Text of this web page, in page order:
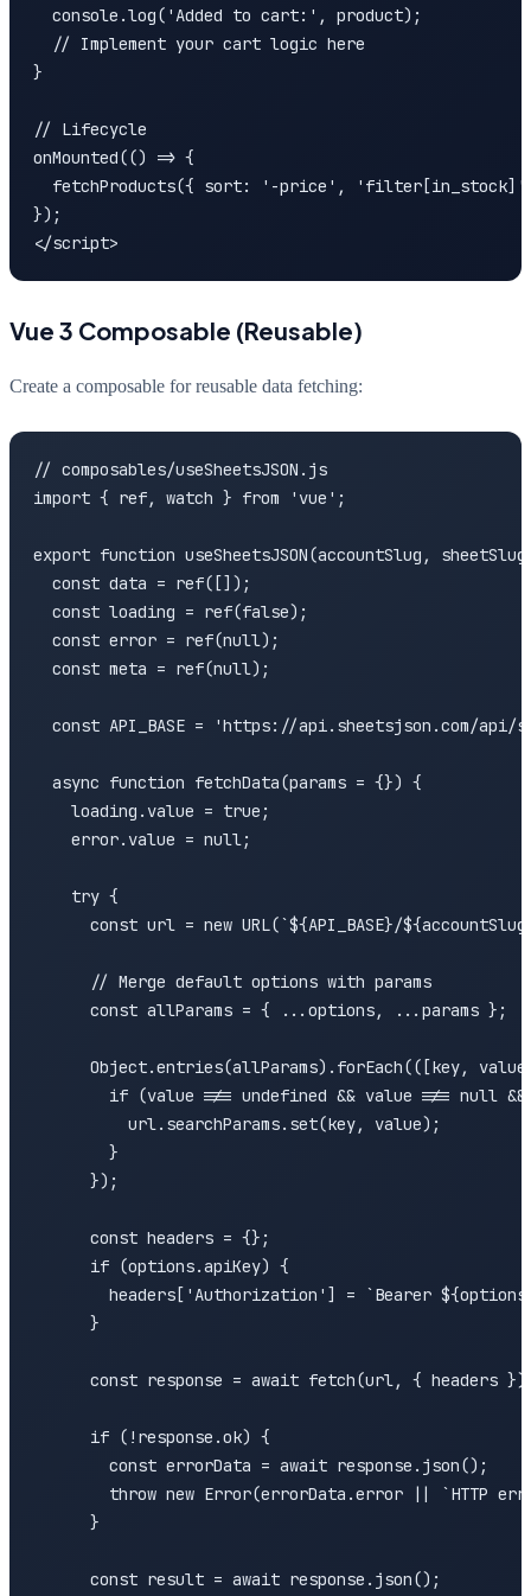
  console.log('Added to cart:', product);
  // Implement your cart logic here
}
// Lifecycle
onMounted(() => {
fetchProducts({ sort: '-price',
});
</script>
Vue 3 Composable (Reusable)
Create a composable for reusable data fetching:
// composables/useSheetsJSON.js
import { ref, watch } from 'vue';
export function useSheetsJSON(accountSlug,
  const data = ref([]);
  const loading = ref(false);
  const error = ref(null);
  const meta = ref(null);
const API_BASE = 'https://api.sheetsjson.com/api/
  async function fetchData(params = {}) {
    loading.value = true;
    error.value = null;
    try {
const url = new URL(`${API_BASE}/
      // Merge default options with params
      const allParams = { ...options, ...params };
Object.entries(allParams).forEach(([key,
if (value !== undefined && value !== null
          url.searchParams.set(key, value);
        }
      });
      const headers = {};
      if (options.apiKey) {
headers['Authorization'] = `Bearer
      }
const response = await fetch(url, { headers
      if (!response.ok) {
        const errorData = await response.json();
throw new Error(errorData.error || `HTTP
      }
      const result = await response.json();